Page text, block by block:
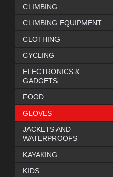
CLIMBING
CLIMBING EQUIPMENT
CLOTHING
CYCLING
ELECTRONICS &
GADGETS
FOOD
GLOVES
JACKETS AND
WATERPROOFS
KAYAKING
KIDS